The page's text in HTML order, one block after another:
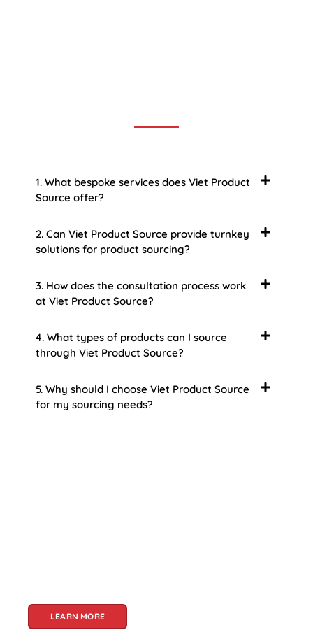
1. What bespoke services does Viet Product
Source offer?
2. Can Viet Product Source provide turnkey
solutions for product sourcing?
3. How does the consultation process work
at Viet Product Source?
4. What types of products can I source
through Viet Product Source?
5. Why should I choose Viet Product Source
for my sourcing needs?
LEARN MORE